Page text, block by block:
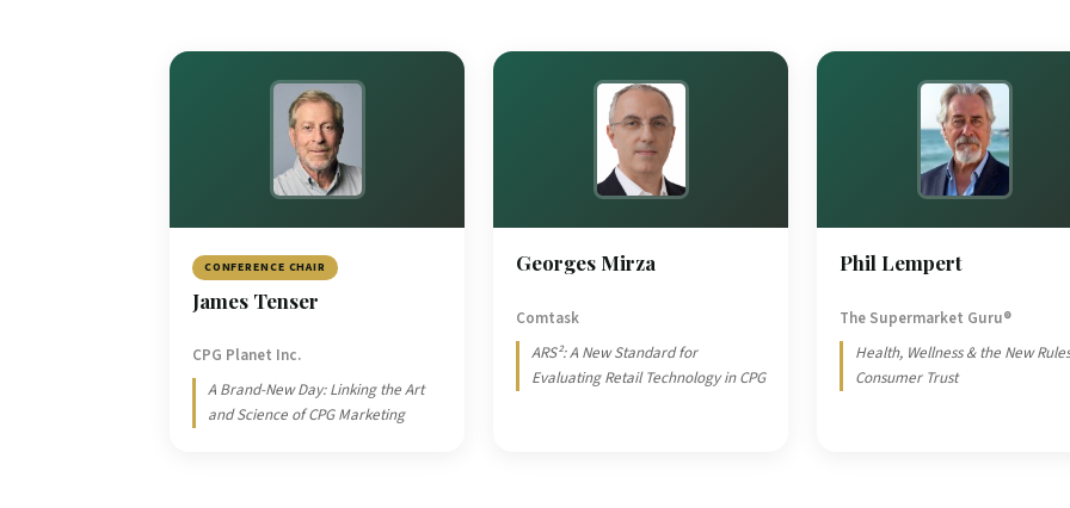
CONFERENCE CHAIR
James Tenser
CPG Planet Inc.
A Brand-New Day: Linking the Art
and Science of CPG Marketing
Georges Mirza
Comtask
ARS²: A New Standard for
Evaluating Retail Technology in CPG
Phil Lempert
The Supermarket Guru®
Health, Wellness & the New
Consumer Trust